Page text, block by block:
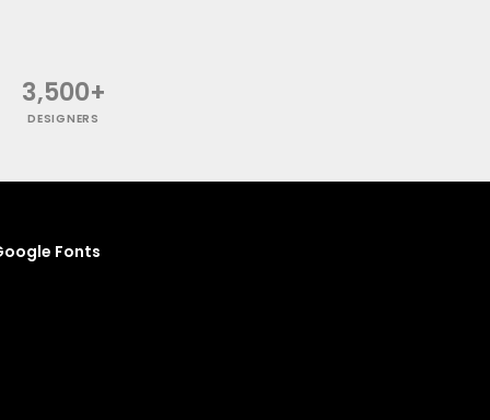
3,500+
DESIGNERS
Fonts